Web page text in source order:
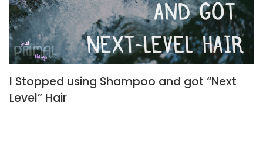
I Stopped using Shampoo and got “Next
Level” Hair